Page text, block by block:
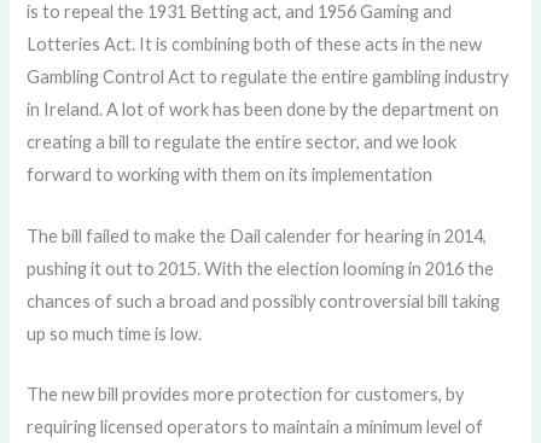
is to repeal the 1931 Betting act, and 1956 Gaming and
Lotteries Act. It is combining both of these acts in the new
Gambling Control Act to regulate the entire gambling industry
in Ireland. A lot of work has been done by the department on
creating a bill to regulate the entire sector, and we look
forward to working with them on its implementation
The bill failed to make the Dail calender for hearing in 2014,
pushing it out to 2015. With the election looming in 2016 the
chances of such a broad and possibly controversial bill taking
up so much time is low.
The new bill provides more protection for customers, by
requiring licensed operators to maintain a minimum level of